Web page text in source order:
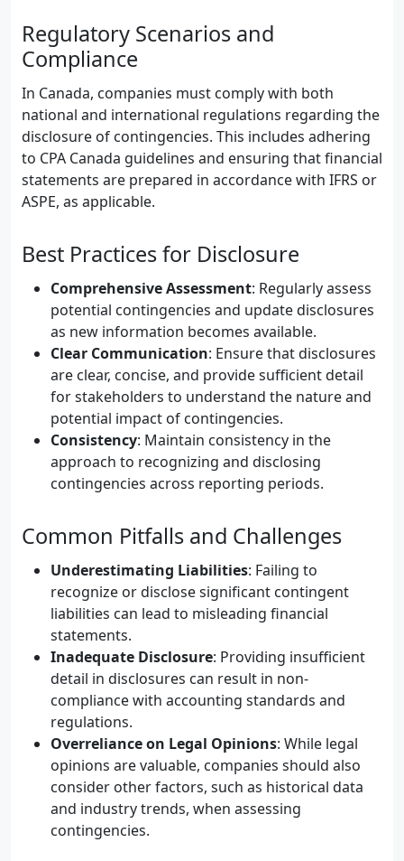
Regulatory Scenarios and
Compliance
In Canada, companies must comply with both
national and international regulations regarding the
disclosure of contingencies. This includes adhering
to CPA Canada guidelines and ensuring that financial
statements are prepared in accordance with IFRS or
ASPE, as applicable.
Best Practices for Disclosure
Comprehensive Assessment: Regularly assess
potential contingencies and update disclosures
as new information becomes available.
Clear Communication: Ensure that disclosures
are clear, concise, and provide sufficient detail
for stakeholders to understand the nature and
potential impact of contingencies.
Consistency: Maintain consistency in the
approach to recognizing and disclosing
contingencies across reporting periods.
Common Pitfalls and Challenges
Underestimating Liabilities: Failing to
recognize or disclose significant contingent
liabilities can lead to misleading financial
statements.
Inadequate Disclosure: Providing insufficient
detail in disclosures can result in non-
compliance with accounting standards and
regulations.
Overreliance on Legal Opinions: While legal
opinions are valuable, companies should also
consider other factors, such as historical data
and industry trends, when assessing
contingencies.